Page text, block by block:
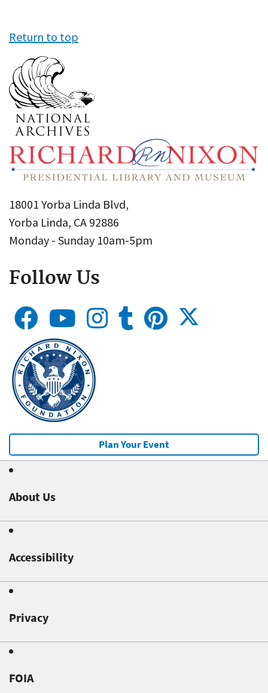
Return to top
18001 Yorba Linda Blvd,
Yorba Linda, CA 92886
Monday - Sunday 10am-5pm
Follow Us
Plan Your Event
About Us
Accessibility
Privacy
FOIA